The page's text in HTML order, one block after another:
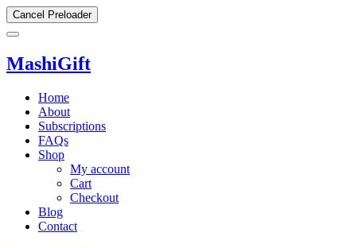
Cancel Preloader
MashiGift
Home
About
Subscriptions
FAQs
Shop
My account
Cart
Checkout
Blog
Contact